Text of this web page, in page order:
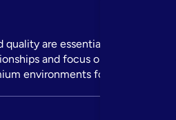
are essential to how we
and focus on supply path
environments for our clients.”